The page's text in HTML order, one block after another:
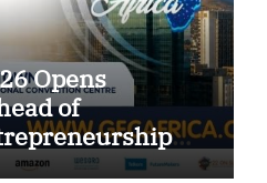
Opens
of